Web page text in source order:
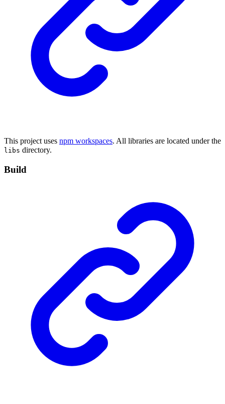
This project uses npm workspaces. All libraries are located under the
libs directory.
Build